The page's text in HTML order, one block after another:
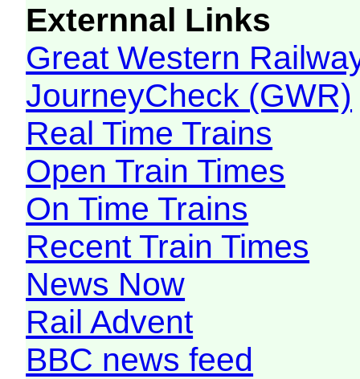
Externnal Links
Great Western
JourneyCheck (GWR)
Real Time Trains
Open Train Times
On Time Trains
Recent Train Times
News Now
Rail Advent
BBC news feed